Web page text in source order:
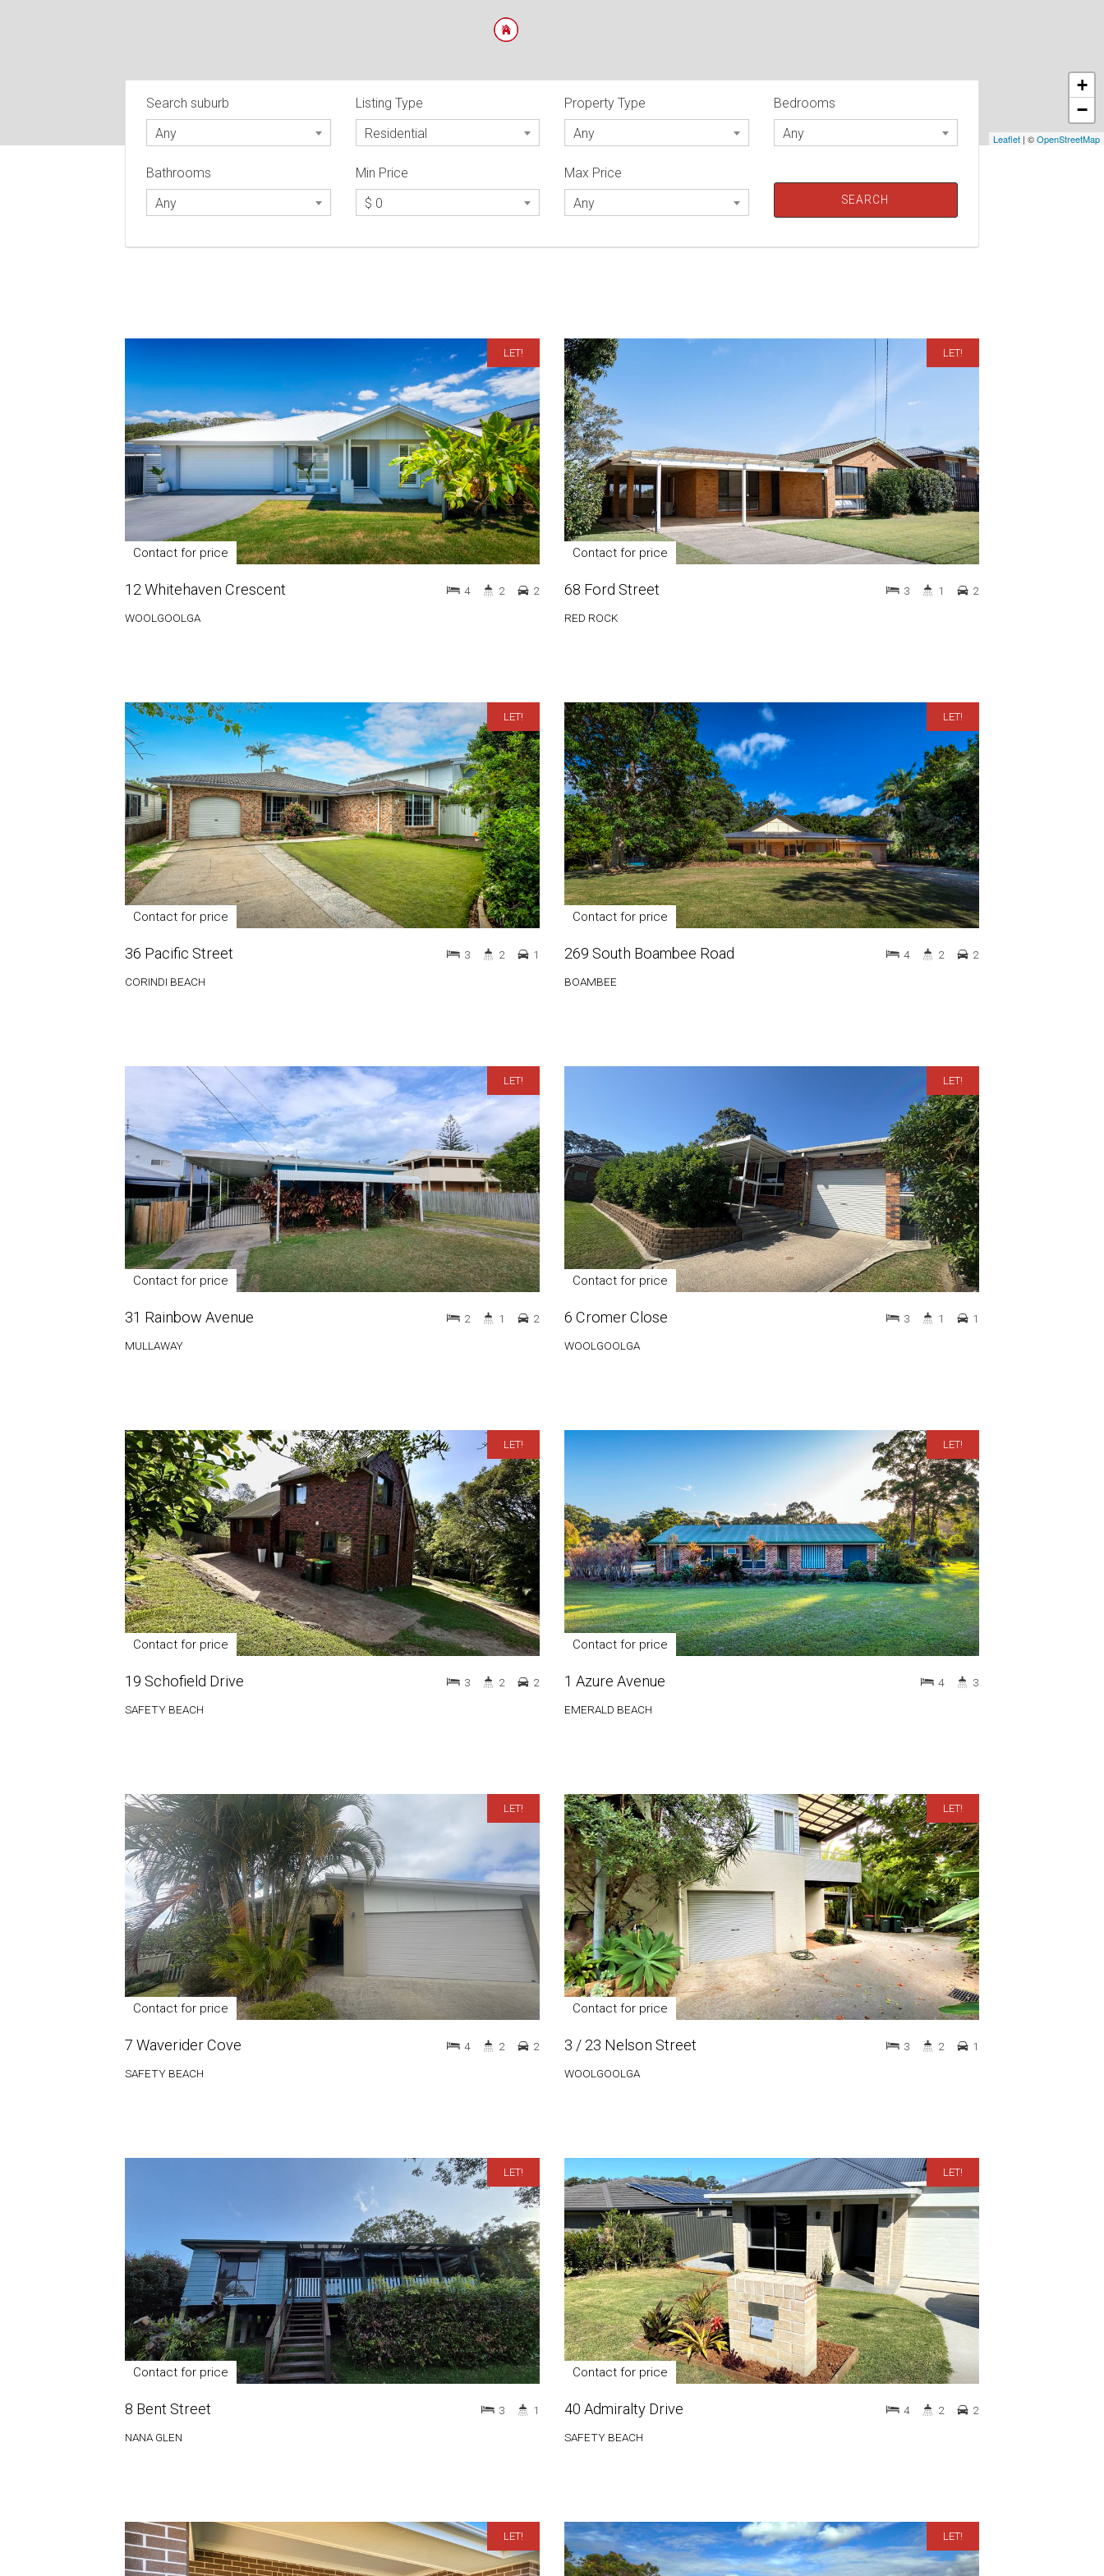
+
−
Leaflet | ©OpenStreetMap
Search suburb
Any
Listing Type
Residential
Property Type
Any
Bedrooms
Any
Bathrooms
Any
Min Price
$ 0
Max Price
Any
LET!
Contact for price
12 Whitehaven Crescent
WOOLGOOLGA
4 2 2
LET!
Contact for price
68 Ford Street
RED ROCK
3 1 2
LET!
Contact for price
36 Pacific Street
CORINDI BEACH
3 2 1
LET!
Contact for price
269 South Boambee Road
BOAMBEE
4 2 2
LET!
Contact for price
31 Rainbow Avenue
MULLAWAY
2 1 2
LET!
Contact for price
6 Cromer Close
WOOLGOOLGA
3 1 1
LET!
Contact for price
19 Schofield Drive
SAFETY BEACH
3 2 2
LET!
Contact for price
1 Azure Avenue
EMERALD BEACH
4 3
LET!
Contact for price
7 Waverider Cove
SAFETY BEACH
4 2 2
LET!
Contact for price
3 / 23 Nelson Street
WOOLGOOLGA
3 2 1
LET!
Contact for price
8 Bent Street
NANA GLEN
3 1
LET!
Contact for price
40 Admiralty Drive
SAFETY BEACH
4 2 2
LET! LET!